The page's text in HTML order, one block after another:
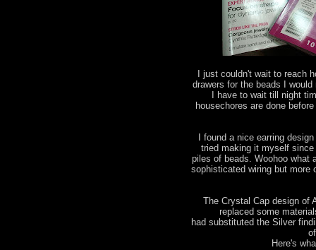
I just couldn't wait to reach
drawers for the beads I
I have to wait till night
housechores are done
I found a nice earring
tried making it myself
piles of beads. Woohoo what
sophisticated wiring but more
The Crystal Cap design of
replaced some
had substituted the Silver
Here's